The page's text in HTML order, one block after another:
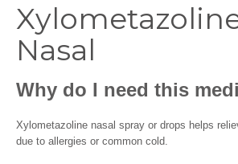
Nasal
Why do I need this
Xylometazoline nasal spray or drops helps
due to allergies or common cold.